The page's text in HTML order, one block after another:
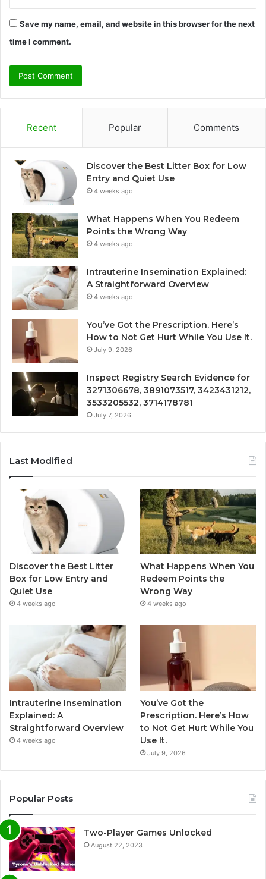
Save my name, email, and website in this browser for the next
time I comment.
Recent Popular Comments
Discover the Best Litter Box for Low
Entry and Quiet Use
4 weeks ago
What Happens When You Redeem
Points the Wrong Way
4 weeks ago
Intrauterine Insemination Explained:
A Straightforward Overview
4 weeks ago
You’ve Got the Prescription. Here’s
How to Not Get Hurt While You Use It.
July 9, 2026
Inspect Registry Search Evidence for
3271306678, 3891073517, 3423431212,
3533205532, 3714178781
July 7, 2026
Last Modified
Discover the Best Litter
Box for Low Entry and
Quiet Use
4 weeks ago
What Happens When You
Redeem Points the
Wrong Way
4 weeks ago
Intrauterine Insemination
Explained: A
Straightforward Overview
4 weeks ago
You’ve Got the
Prescription. Here’s How
to Not Get Hurt While You
Use It.
July 9, 2026
Popular Posts
Two-Player Games Unlocked
August 22, 2023